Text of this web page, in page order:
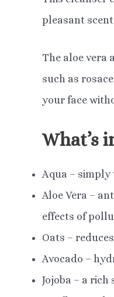
pleasant
The aloe vera
such as
your face
What’s
Aqua – simply
Aloe Vera –
effects of
Oats –
Avocado –
Jojoba – a